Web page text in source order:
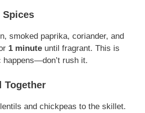
Spices
smoked paprika, coriander, and
1 minute until fragrant. This is
happens—don’t rush it.
Together
and chickpeas to the skillet.